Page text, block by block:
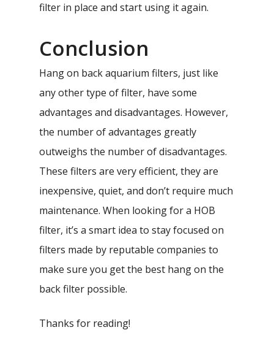
filter in place and start using it again.
Conclusion
Hang on back aquarium filters, just like
any other type of filter, have some
advantages and disadvantages. However,
the number of advantages greatly
outweighs the number of disadvantages.
These filters are very efficient, they are
inexpensive, quiet, and don’t require much
maintenance. When looking for a HOB
filter, it’s a smart idea to stay focused on
filters made by reputable companies to
make sure you get the best hang on the
back filter possible.
Thanks for reading!